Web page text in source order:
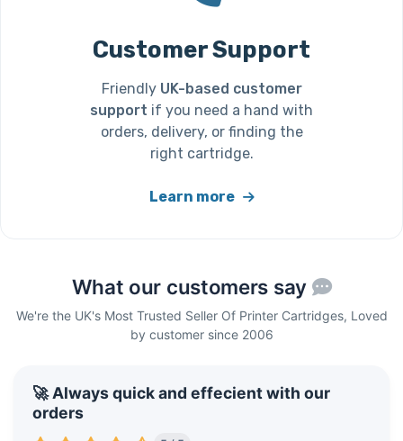
Customer Support
Friendly UK-based customer
support if you need a hand with
orders, delivery, or finding the
right cartridge.
Learn more
What our customers say
We're the UK's Most Trusted Seller Of Printer Cartridges, Loved
by customer since 2006
🚀 Always quick and effecient with our
orders